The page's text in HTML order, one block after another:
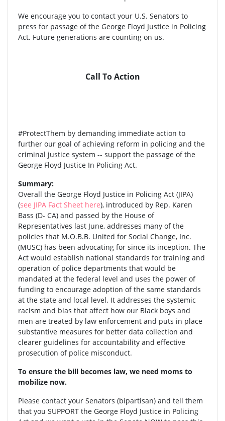
We encourage you to contact your U.S. Senators to
press for passage of the George Floyd Justice in Policing
Act. Future generations are counting on us.
Call To Action
#ProtectThem by demanding immediate action to
further our goal of achieving reform in policing and the
criminal justice system -- support the passage of the
George Floyd Justice In Policing Act.
Summary:
Overall the George Floyd Justice in Policing Act (JIPA)
(see JIPA Fact Sheet here), introduced by Rep. Karen
Bass (D- CA) and passed by the House of
Representatives last June, addresses many of the
policies that M.O.B.B. United for Social Change, Inc.
(MUSC) has been advocating for since its inception. The
Act would establish national standards for training and
operation of police departments that would be
mandated at the federal level and uses the power of
funding to encourage adoption of the same standards
at the state and local level. It addresses the systemic
racism and bias that affect how our Black boys and
men are treated by law enforcement and puts in place
substantive measures for better data collection and
clearer guidelines for accountability and effective
prosecution of police misconduct.
To ensure the bill becomes law, we need moms to
mobilize now.
Please contact your Senators (bipartisan) and tell them
that you SUPPORT the George Floyd Justice in Policing